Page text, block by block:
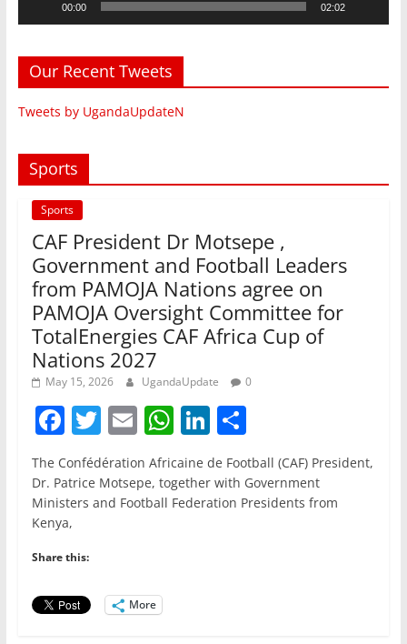
00:00 02:02
Our Recent Tweets
Tweets by UgandaUpdateN
Sports
Sports
CAF President Dr Motsepe ,
Government and Football Leaders
from PAMOJA Nations agree on
PAMOJA Oversight Committee for
TotalEnergies CAF Africa Cup of
Nations 2027
May 15, 2026 UgandaUpdate 0
F
a
c
e
b
o
o
k
T
w
itt
er
E
m
ai
l
W
h
at
s
Li
n
k
e
S
h
ar
e
The Confédération Africaine de Football (CAF) President,
Dr. Patrice Motsepe, together with Government
Ministers and Football Federation Presidents from
Kenya,
Share this:
More